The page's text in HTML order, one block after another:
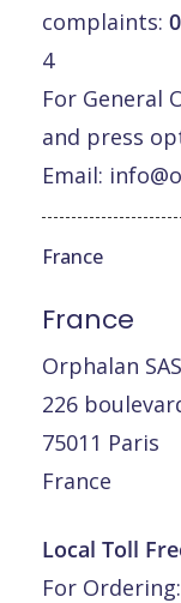
complaints:
4
For General
and press
Email:
France
France
Orphalan SAS
226
75011 Paris
France
Local Toll
For Ordering: